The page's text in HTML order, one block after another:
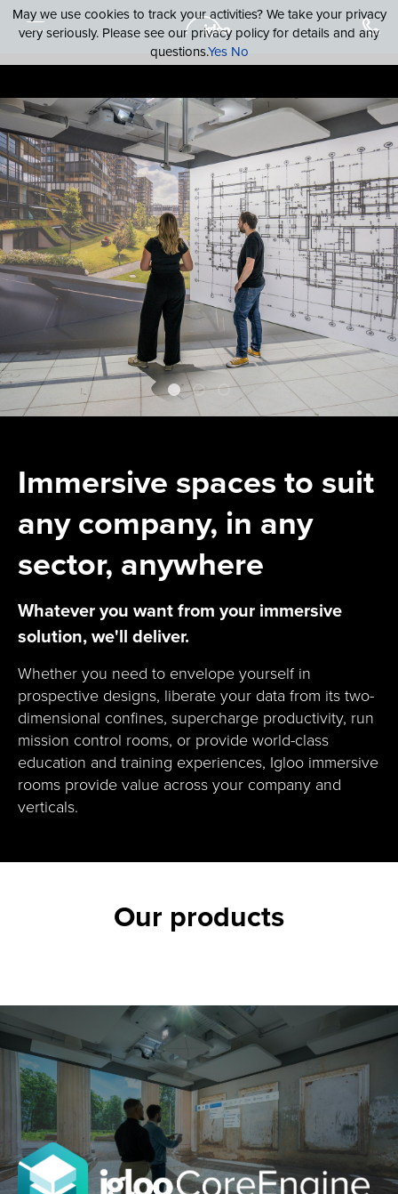
Immersive spaces to suit
any company, in any
sector, anywhere
Whatever you want from your immersive
solution, we'll deliver.
Whether you need to envelope yourself in
prospective designs, liberate your data from its two-
dimensional confines, supercharge productivity, run
mission control rooms, or provide world-class
education and training experiences, Igloo immersive
rooms provide value across your company and
verticals.
Our products
May we use cookies to track your activities? We take your privacy
very seriously. Please see our privacy policy for details and any
questions.Yes No